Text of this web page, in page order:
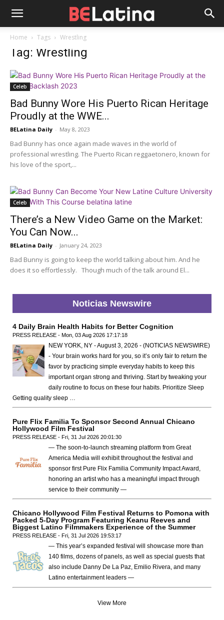
Home Tags Wrestling
Tag: Wrestling
Celeb
Bad Bunny Wore His Puerto Rican Heritage
Proudly at the WWE...
BELatina Daily - May 8, 2023
Bad Bunny has once again made waves in the world of
professional wrestling. The Puerto Rican reggaetonero, known for
his love of the sport,...
Celeb
There’s a New Video Game on the Market:
You Can Now...
BELatina Daily - January 24, 2023
Bad Bunny is going to keep the world talking about him. And he
does it so effortlessly. Though much of the talk around El...
Noticias Newswire
4 Daily Brain Health Habits for Better Cognition
PRESS RELEASE - Mon, 03 Aug 2026 17:17:18
NEW YORK, NY - August 3, 2026 - (NOTICIAS NEWSWIRE)
- Your brain works hard for you, so it’s only fair to return the
favor by practicing simple everyday habits to keep this
important organ strong and thriving. Start by tweaking your
daily routine to focus on these four habits. Prioritize Sleep
Getting quality sleep …
Pure Flix Familia To Sponsor Second Annual Chicano
Hollywood Film Festival
PRESS RELEASE - Fri, 31 Jul 2026 20:01:30
— The soon-to-launch streaming platform from Great
America Media will exhibit throughout the festival and
sponsor first Pure Flix Familia Community Impact Award,
honoring an artist who has a meaningful impact through
service to their community —
Chicano Hollywood Film Festival Returns to Pomona with
Packed 5-Day Program Featuring Keanu Reeves and
Biggest Latino Filmmakers Experience of the Summer
PRESS RELEASE - Fri, 31 Jul 2026 19:53:17
— This year’s expanded festival will showcase more than
140 films, dozens of panels, as well as special guests that
also include Danny De La Paz, Emilio Rivera, and many
Latino entertainment leaders —
View More